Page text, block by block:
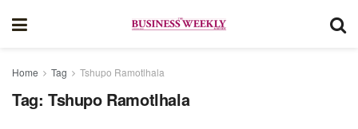
Home Tag Tshupo Ramotlhala
Tag: Tshupo Ramotlhala